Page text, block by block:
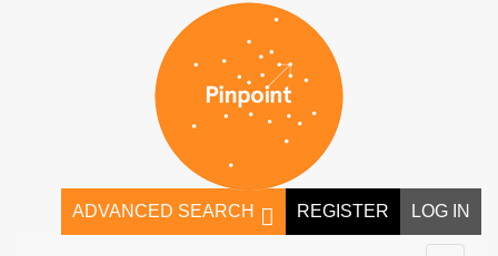
LOG IN
REGISTER
ADVANCED SEARCH